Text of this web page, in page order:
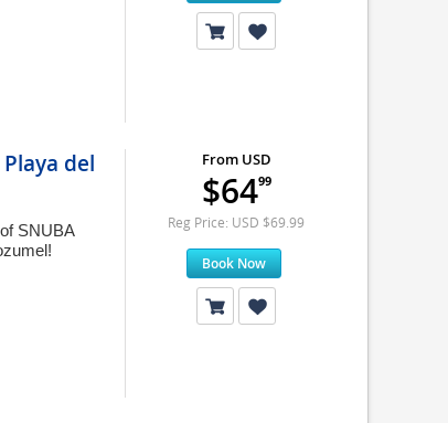
del
SNUBA
From USD
$6499
Reg Price: USD $69.99
Book Now